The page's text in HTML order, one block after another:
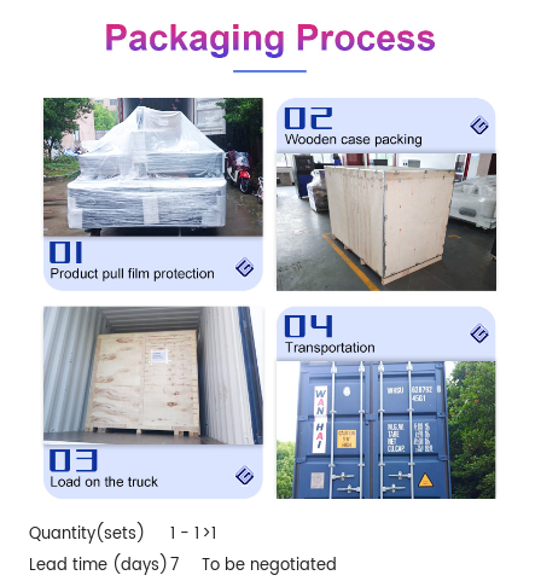
Quantity(sets) 1 - 1 >1
Lead time (days)7
To be negotiated